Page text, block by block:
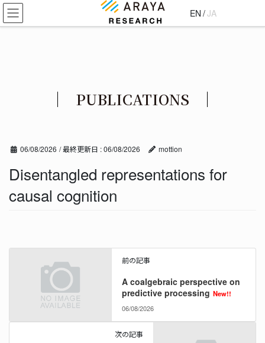
コ
ン
ナ
ビ
EN /JA
PUBLICATIONS
06/08/2026 / 最終更新日 :06/08/2026 mottion
Disentangled representations for
causal cognition
前の記事
A coalgebraic perspective on
predictive processing New!!
06/08/2026
次の記事